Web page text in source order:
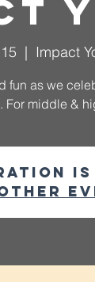
  |
Impact
fun as we
For middle &
is
other